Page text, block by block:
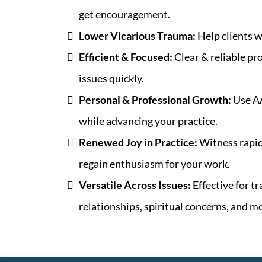
get encouragement.
Lower Vicarious Trauma: Help clients
Efficient & Focused:Clear & reliable
issues quickly.
Personal & Professional Growth: Use
while advancing your practice.
Renewed Joy in Practice:Witness
regain enthusiasm for your work.
Versatile Across Issues: Effective for
relationships, spiritual concerns, and